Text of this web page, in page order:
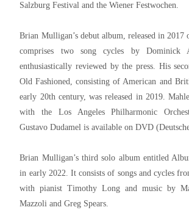
Salzburg Festival and the Wiener Festwochen.
Brian Mulligan’s debut album, released in 2017
comprises two song cycles by Dominick
enthusiastically reviewed by the press. His
Old Fashioned, consisting of American and
early 20th century, was released in 2019.
with the Los Angeles Philharmonic
Gustavo Dudamel is available on DVD
Brian Mulligan’s third solo album entitled
in early 2022. It consists of songs and cycles
with pianist Timothy Long and music by
Mazzoli and Greg Spears.